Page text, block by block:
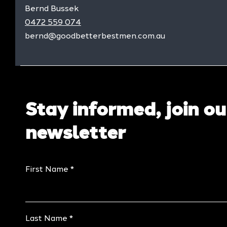
Bernd Bussek
0472 559 074
bernd@goodbetterbestmen.com.au
Stay informed, join
newsletter
First Name
Last Name